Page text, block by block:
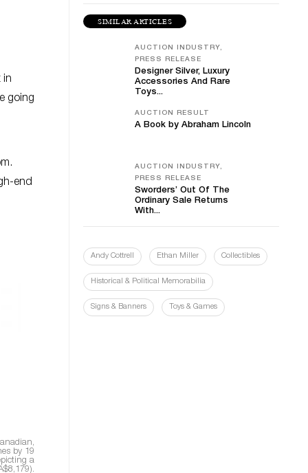
in
going
end
by 19
a
SIMILAR ARTICLES
AUCTION INDUSTRY,
PRESS RELEASE
Designer Silver, Luxury
Accessories And Rare
Toys...
AUCTION RESULT
A Book by Abraham Lincoln
AUCTION INDUSTRY,
PRESS RELEASE
Sworders’ Out Of The
Ordinary Sale Returns
With...
Andy Cottrell Ethan Miller Collectibles
Historical & Political Memorabilia
Signs & Banners Toys & Games